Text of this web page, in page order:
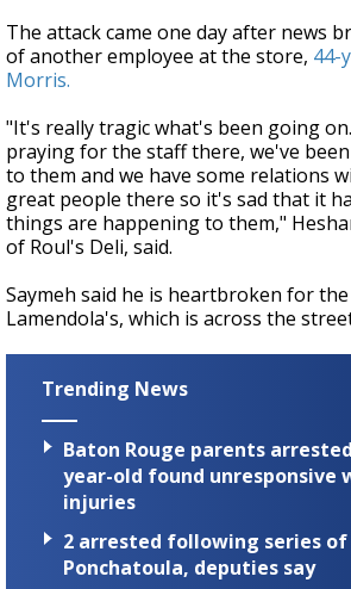
The attack came one day after news
of another employee at the store, 44-
Morris.
"It's really tragic what's been going
praying for the staff there, we've
to them and we have some relations
great people there so it's sad that it
things are happening to them,"
of Roul's Deli, said.
Saymeh said he is heartbroken for
Lamendola's, which is across the
Trending News
Baton Rouge parents
year-old found unresponsive
injuries
2 arrested following series
Ponchatoula, deputies say